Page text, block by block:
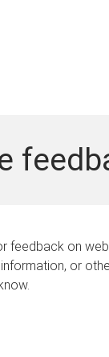
feedback on
or